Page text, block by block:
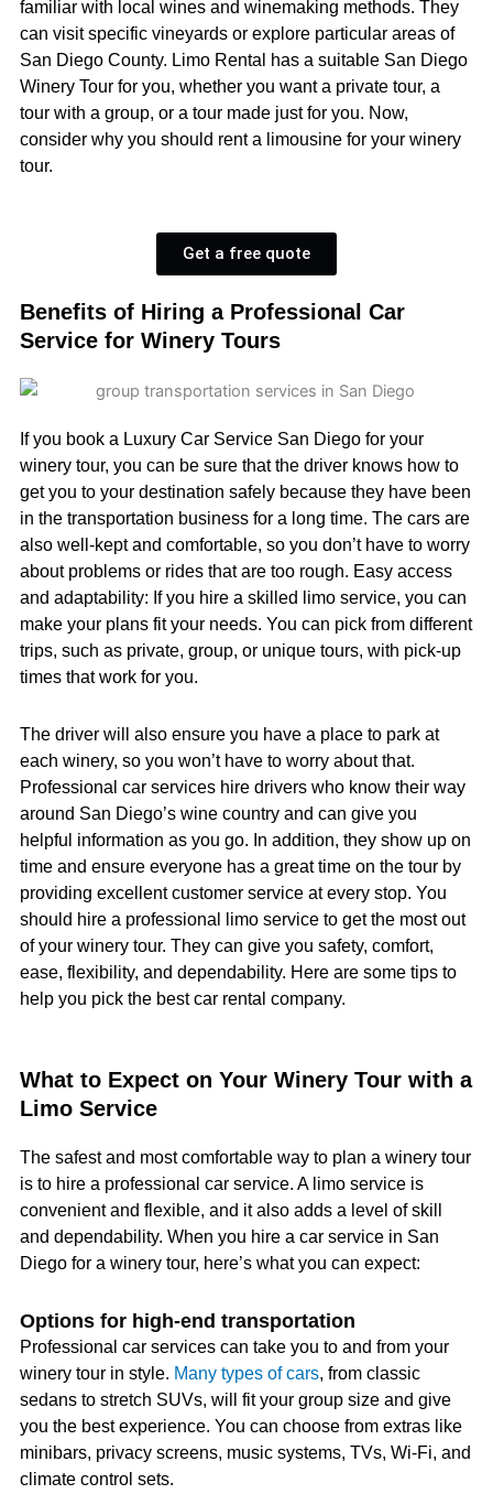
familiar with local wines and winemaking methods. They
can visit specific vineyards or explore particular areas of
San Diego County. Limo Rental has a suitable San Diego
Winery Tour for you, whether you want a private tour, a
tour with a group, or a tour made just for you. Now,
consider why you should rent a limousine for your winery
tour.
Get a free quote
Benefits of Hiring a Professional Car
Service for Winery Tours
If you book a Luxury Car Service San Diego for your
winery tour, you can be sure that the driver knows how to
get you to your destination safely because they have been
in the transportation business for a long time. The cars are
also well-kept and comfortable, so you don’t have to worry
about problems or rides that are too rough. Easy access
and adaptability: If you hire a skilled limo service, you can
make your plans fit your needs. You can pick from different
trips, such as private, group, or unique tours, with pick-up
times that work for you.
The driver will also ensure you have a place to park at
each winery, so you won’t have to worry about that.
Professional car services hire drivers who know their way
around San Diego’s wine country and can give you
helpful information as you go. In addition, they show up on
time and ensure everyone has a great time on the tour by
providing excellent customer service at every stop. You
should hire a professional limo service to get the most out
of your winery tour. They can give you safety, comfort,
ease, flexibility, and dependability. Here are some tips to
help you pick the best car rental company.
What to Expect on Your Winery Tour with a
Limo Service
The safest and most comfortable way to plan a winery tour
is to hire a professional car service. A limo service is
convenient and flexible, and it also adds a level of skill
and dependability. When you hire a car service in San
Diego for a winery tour, here’s what you can expect:
Options for high-end transportation
Professional car services can take you to and from your
winery tour in style. Many types of cars, from classic
sedans to stretch SUVs, will fit your group size and give
you the best experience. You can choose from extras like
minibars, privacy screens, music systems, TVs, Wi-Fi, and
climate control sets.